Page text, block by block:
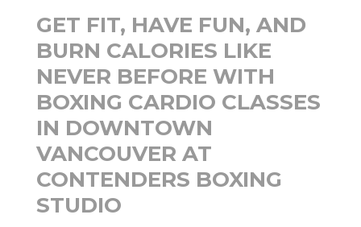
GET FIT, HAVE FUN, AND
BURN CALORIES LIKE
NEVER BEFORE WITH
BOXING CARDIO CLASSES
IN DOWNTOWN
VANCOUVER AT
CONTENDERS BOXING
STUDIO